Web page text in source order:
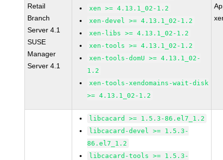
Retail
Branch
Server 4.1
SUSE
Manager
Server 4.1
xen >= 4.13.1_02-1.2
xen-devel >= 4.13.1_02-1.2
xen-libs >= 4.13.1_02-1.2
xen-tools >= 4.13.1_02-1.2
xen-tools-domU >= 4.13.1_02-
1.2
xen-tools-xendomains-wait-disk
>= 4.13.1_02-1.2
libcacard >= 1.5.3-86.el7_1.2
libcacard-devel >= 1.5.3-
86.el7_1.2
libcacard-tools >= 1.5.3-